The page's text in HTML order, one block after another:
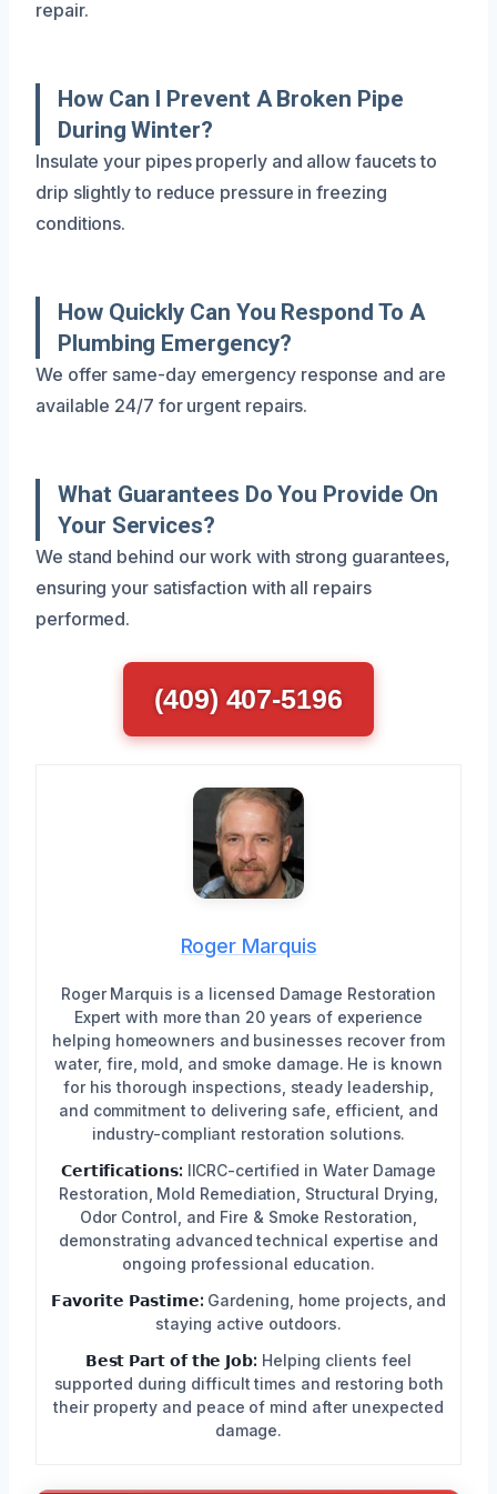
repair.
How Can I Prevent A Broken Pipe
During Winter?
Insulate your pipes properly and allow faucets to
drip slightly to reduce pressure in freezing
conditions.
How Quickly Can You Respond To A
Plumbing Emergency?
We offer same-day emergency response and are
available 24/7 for urgent repairs.
What Guarantees Do You Provide On
Your Services?
We stand behind our work with strong guarantees,
ensuring your satisfaction with all repairs
performed.
(409) 407-5196
Roger Marquis
Roger Marquis is a licensed Damage Restoration
Expert with more than 20 years of experience
helping homeowners and businesses recover from
water, fire, mold, and smoke damage. He is known
for his thorough inspections, steady leadership,
and commitment to delivering safe, efficient, and
industry-compliant restoration solutions.
𝗖𝗲𝗿𝘁𝗶𝗳𝗶𝗰𝗮𝘁𝗶𝗼𝗻𝘀: IICRC-certified in Water Damage
Restoration, Mold Remediation, Structural Drying,
Odor Control, and Fire & Smoke Restoration,
demonstrating advanced technical expertise and
ongoing professional education.
𝗙𝗮𝘃𝗼𝗿𝗶𝘁𝗲 𝗣𝗮𝘀𝘁𝗶𝗺𝗲: Gardening, home projects, and
staying active outdoors.
𝗕𝗲𝘀𝘁 𝗣𝗮𝗿𝘁 𝗼𝗳 𝘁𝗵𝗲 𝗝𝗼𝗯: Helping clients feel
supported during difficult times and restoring both
their property and peace of mind after unexpected
damage.